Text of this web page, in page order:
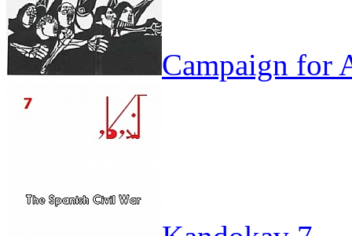
Campaign for